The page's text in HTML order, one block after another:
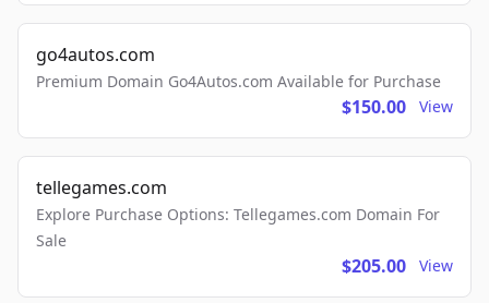
go4autos.com
Premium Domain Go4Autos.com Available for Purchase
$150.00 View
tellegames.com
Explore Purchase Options: Tellegames.com Domain For
Sale
$205.00 View